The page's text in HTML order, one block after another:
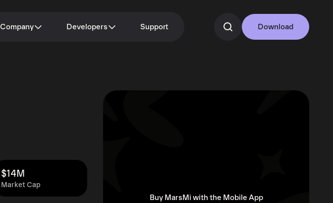
Company Developers Support Download
Market Cap
$14M
Buy MarsMi with the Mobile App